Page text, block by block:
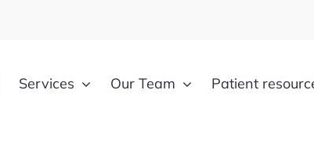
Services Our Team Patient